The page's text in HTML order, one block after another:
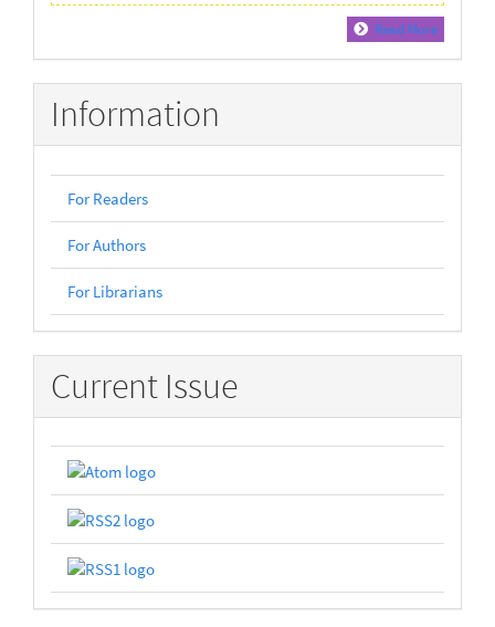
Read More
Information
For Readers
For Authors
For Librarians
Current Issue